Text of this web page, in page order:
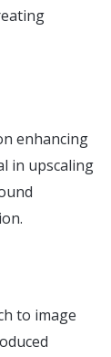
enhancing
in upscaling
to image